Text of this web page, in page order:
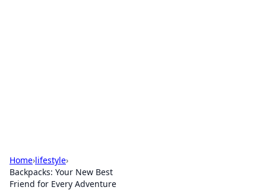
Home›lifestyle›
Backpacks: Your New Best
Friend for Every Adventure